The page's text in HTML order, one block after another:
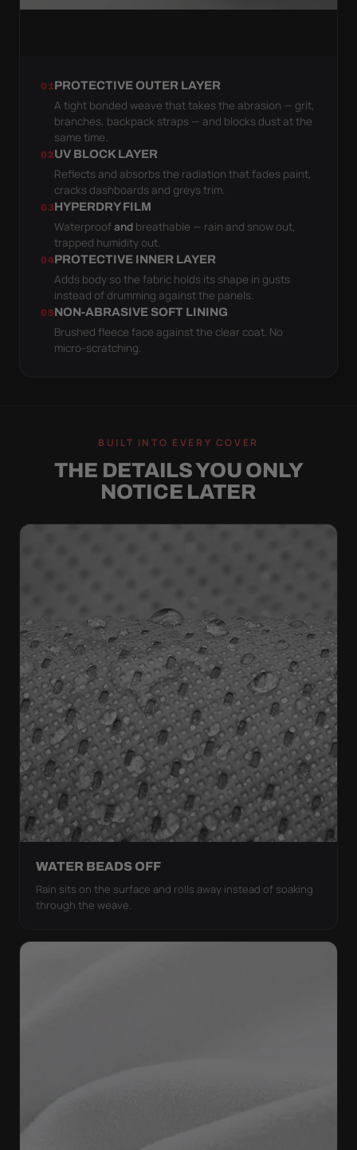
01PROTECTIVE OUTER LAYER
A tight bonded weave that takes the abrasion — grit,
branches, backpack straps — and blocks dust at the
same time.
02UV BLOCK LAYER
Reflects and absorbs the radiation that fades paint,
cracks dashboards and greys trim.
03HYPERDRY FILM
Waterproofand breathable — rain and snow out,
trapped humidity out.
04PROTECTIVE INNER LAYER
Adds body so the fabric holds its shape in gusts
instead of drumming against the panels.
05NON-ABRASIVE SOFT LINING
Brushed fleece face against the clear coat. No
micro-scratching.
BUILT INTO EVERY COVER
THE DETAILS YOU ONLY
NOTICE LATER
WATER BEADS OFF
Rain sits on the surface and rolls away instead of soaking
through the weave.